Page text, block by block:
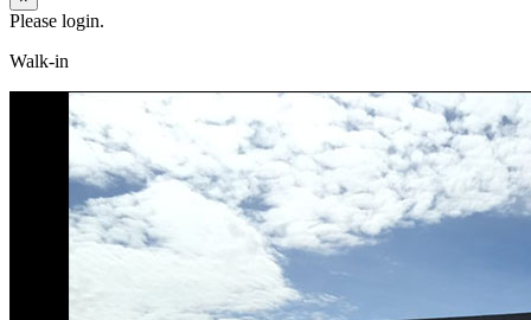
Please login.
Walk-in